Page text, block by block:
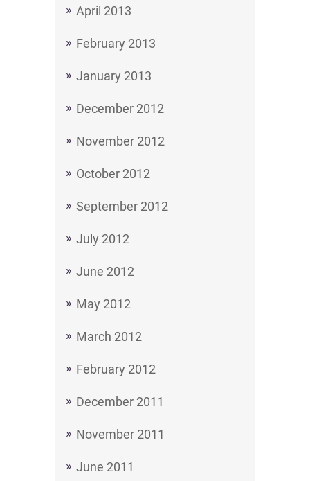
April 2013
February 2013
January 2013
December 2012
November 2012
October 2012
September 2012
July 2012
June 2012
May 2012
March 2012
February 2012
December 2011
November 2011
June 2011